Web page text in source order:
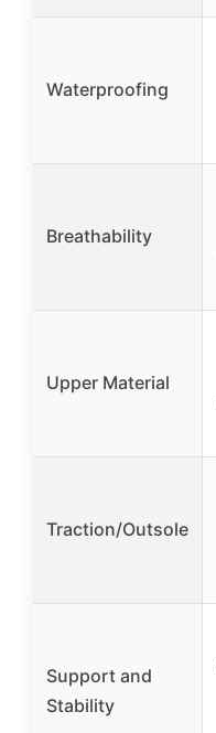
Waterproofing
Breathability
Upper Material
Traction/Outsole
Support and
Stability